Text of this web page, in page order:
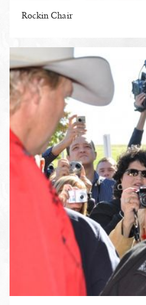
Rockin Chair
ENLARGE PHOTO